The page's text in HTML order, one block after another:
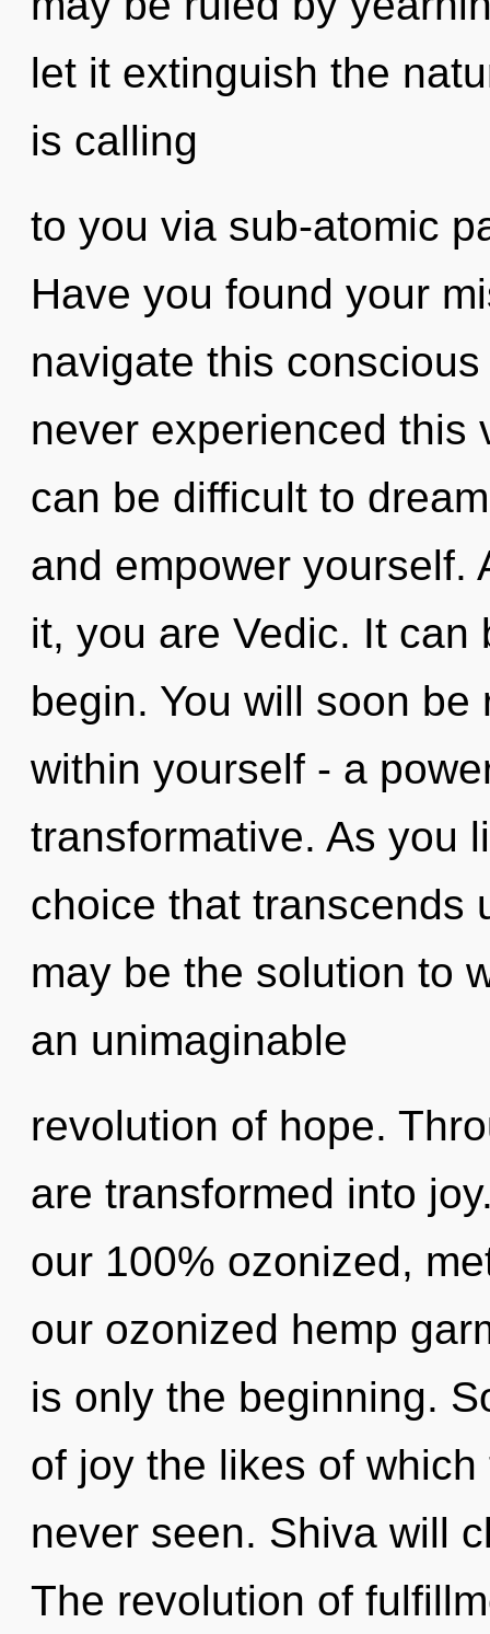
let it extinguish the
is calling
to you via sub-atomic
Have you found your
navigate this
never experienced this
can be difficult to
and empower yourself.
it, you are Vedic. It can
begin. You will soon
within yourself - a
transformative. As you
choice that transcends
may be the solution to
an unimaginable
revolution of hope.
are transformed into
our 100% ozonized,
our ozonized hemp
is only the beginning.
of joy the likes of
never seen. Shiva will
The revolution of